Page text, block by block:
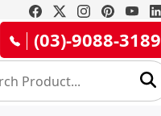
(03)-9088-3189